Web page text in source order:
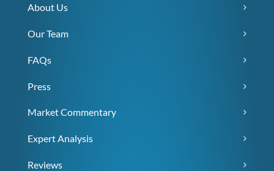
About Us
Our Team
FAQs
Press
Market Commentary
Expert Analysis
Reviews